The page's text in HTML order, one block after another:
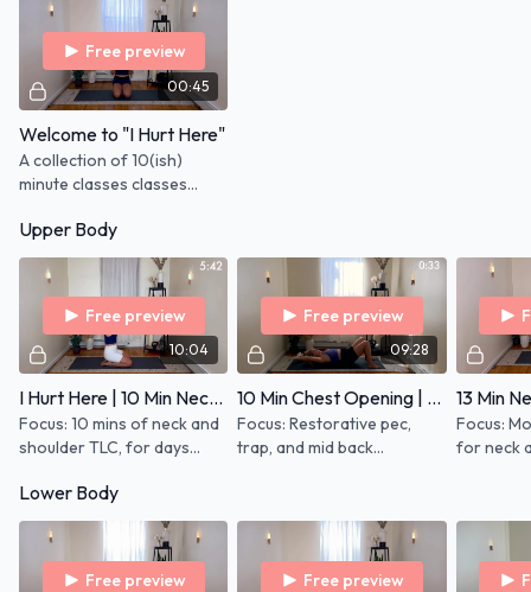
MUSIC NOTE:You can use any monthly playlist alongside class.
Click the "Monthly Playlist
00:45
Free preview
Welcome to "I Hurt Here"
A collection of 10(ish)
minute classes classes
TLC to the areas of your
body most commonly get
out of whack:
Upper Body
10:04
Free preview
I Hurt Here | 10 Min Neck and Shoulders
Focus: 10 mins of neck and
shoulder TLC, for days
need some gentle
movement to restore
range of motion
09:28
Free preview
10 Min Chest Opening | Upper Back and Neck SOS
Focus: Restorative pec,
trap, and mid back
hand weights (1 lb) and
Roller
Focus:
for neck
on the
Lower Body
Free preview Free preview